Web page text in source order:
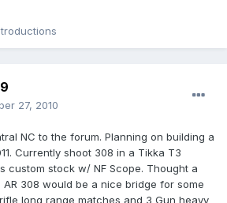
27, 2010
NC to the forum. Planning on building a
Currently shoot 308 in a Tikka T3
custom stock w/ NF Scope. Thought a
308 would be a nice bridge for some
long range matches and 3 Gun heavy